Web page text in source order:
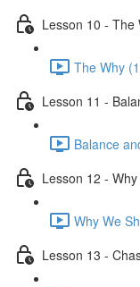
Lesson 10 - The
The Why
Lesson 11 -
Balance
Lesson 12 -
Why We
Lesson 13 -